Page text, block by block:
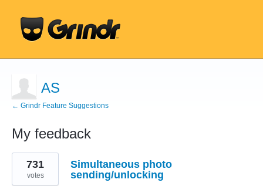
AS
← Grindr Feature Suggestions
My feedback
2
results
found
Simultaneous photo
sending/unlocking
731
votes